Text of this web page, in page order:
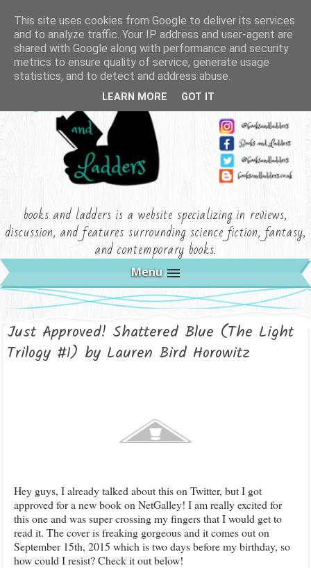
books and ladders is a website specializing in reviews,
discussion, and features surrounding science fiction, fantasy,
and contemporary books.
Menu
Just Approved! Shattered Blue (The Light
Trilogy #1) by Lauren Bird Horowitz
Hey guys, I already talked about this on Twitter, but I got
approved for a new book on NetGalley! I am really excited for
this one and was super crossing my fingers that I would get to
read it. The cover is freaking gorgeous and it comes out on
September 15th, 2015 which is two days before my birthday, so
how could I resist? Check it out below!
This site uses cookies from Google to deliver its services
and to analyze traffic. Your IP address and user-agent are
shared with Google along with performance and security
metrics to ensure quality of service, generate usage
statistics, and to detect and address abuse.
LEARN MORE GOT IT